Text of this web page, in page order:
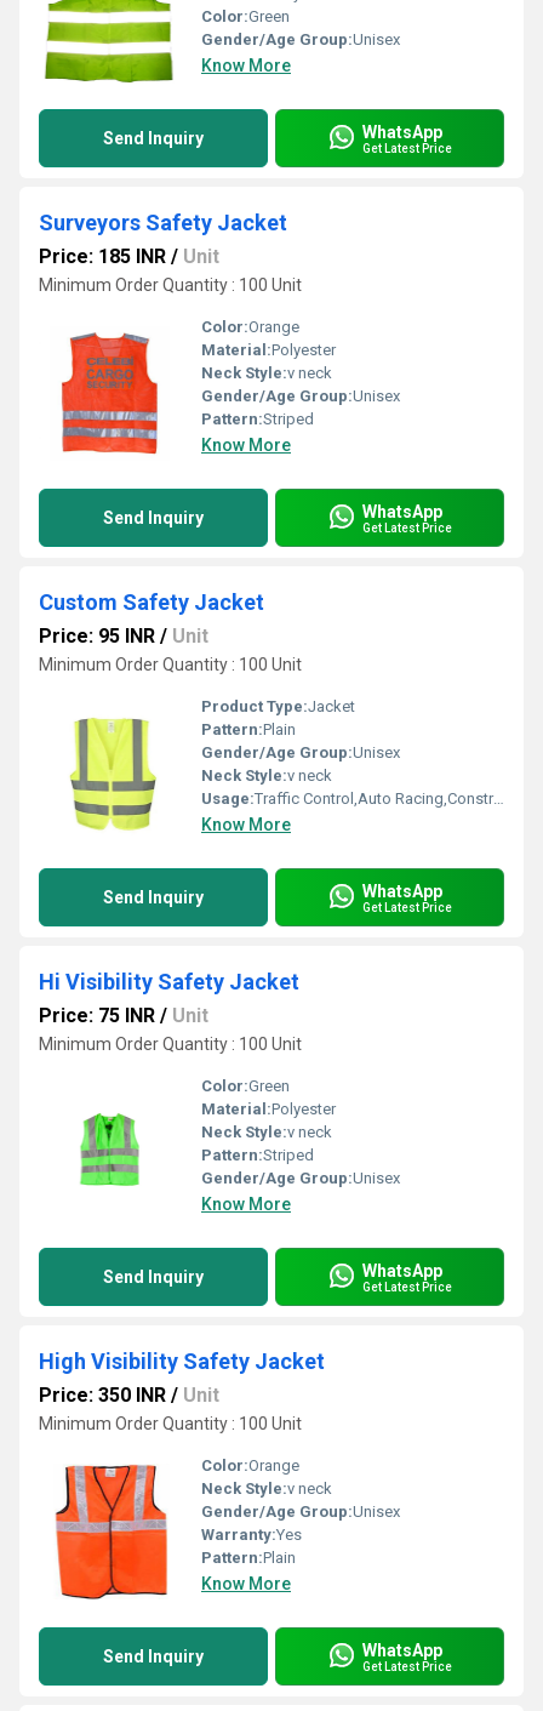
Color:Green
Gender/Age Group:Unisex
Know More
Send Inquiry WhatsApp
Get Latest Price
Surveyors Safety Jacket
Price: 185 INR / Unit
Minimum Order Quantity : 100 Unit
Color:Orange
Material:Polyester
Neck Style:v neck
Gender/Age Group:Unisex
Pattern:Striped
Know More
Send Inquiry WhatsApp
Get Latest Price
Custom Safety Jacket
Price: 95 INR / Unit
Minimum Order Quantity : 100 Unit
Product Type:Jacket
Pattern:Plain
Gender/Age Group:Unisex
Neck Style:v neck
Usage:Traffic Control,Auto Racing,Construction,Sea Patrolling
Know More
Send Inquiry WhatsApp
Get Latest Price
Hi Visibility Safety Jacket
Price: 75 INR / Unit
Minimum Order Quantity : 100 Unit
Color:Green
Material:Polyester
Neck Style:v neck
Pattern:Striped
Gender/Age Group:Unisex
Know More
Send Inquiry WhatsApp
Get Latest Price
High Visibility Safety Jacket
Price: 350 INR / Unit
Minimum Order Quantity : 100 Unit
Color:Orange
Neck Style:v neck
Gender/Age Group:Unisex
Warranty:Yes
Pattern:Plain
Know More
Send Inquiry WhatsApp
Get Latest Price